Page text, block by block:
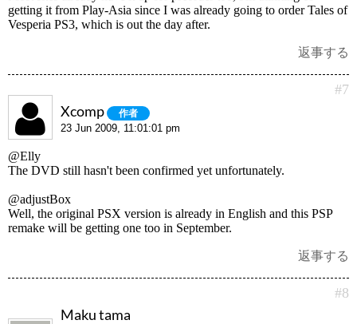
getting it from Play-Asia since I was already going to order Tales of
Vesperia PS3, which is out the day after.
返事する
#7
Xcomp 作者
23 Jun 2009, 11:01:01 pm
@Elly
The DVD still hasn't been confirmed yet unfortunately.
@adjustBox
Well, the original PSX version is already in English and this PSP
remake will be getting one too in September.
返事する
#8
Maku tama